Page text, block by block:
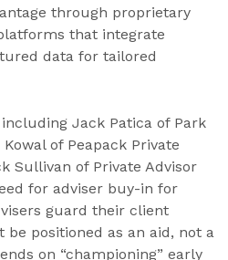
through proprietary
that integrate
data for tailored
Jack Patica of Park
of Peapack Private
Sullivan of Private Advisor
for adviser buy-in for
guard their client
be positioned as an aid, not a
on “championing” early